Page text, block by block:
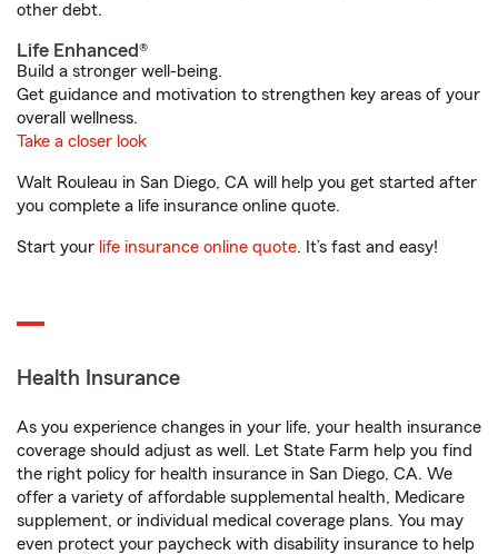
other debt.
Life Enhanced®
Build a stronger well-being.
Get guidance and motivation to strengthen key areas of your
overall wellness.
Take a closer look
Walt Rouleau in San Diego, CA will help you get started after
you complete a life insurance online quote.
Start your life insurance online quote. It’s fast and easy!
Health Insurance
As you experience changes in your life, your health insurance
coverage should adjust as well. Let State Farm help you find
the right policy for health insurance in San Diego, CA. We
offer a variety of affordable supplemental health, Medicare
supplement, or individual medical coverage plans. You may
even protect your paycheck with disability insurance to help